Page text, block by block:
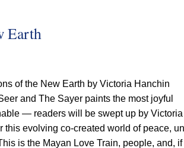
Earth
of the New Earth by Victoria Hanchin
and The Sayer paints the most joyful
— readers will be swept up by Victoria
this evolving co-created world of peace,
is the Mayan Love Train, people, and, if